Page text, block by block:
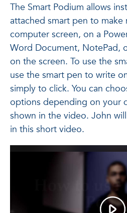
The Smart Podium allows
attached smart pen to
computer screen, on a
Word Document, NotePad,
on the screen. To use the
use the smart pen to write
simply to click. You can
options depending on your
shown in the video. John
in this short video.